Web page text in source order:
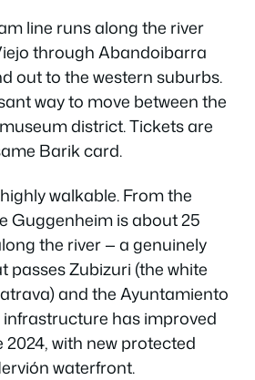
line runs along the river
through Abandoibarra
out to the western suburbs.
way to move between the
district. Tickets are
Barik card.
walkable. From the
Guggenheim is about 25
the river — a genuinely
passes Zubizuri (the white
and the Ayuntamiento
infrastructure has improved
with new protected
waterfront.